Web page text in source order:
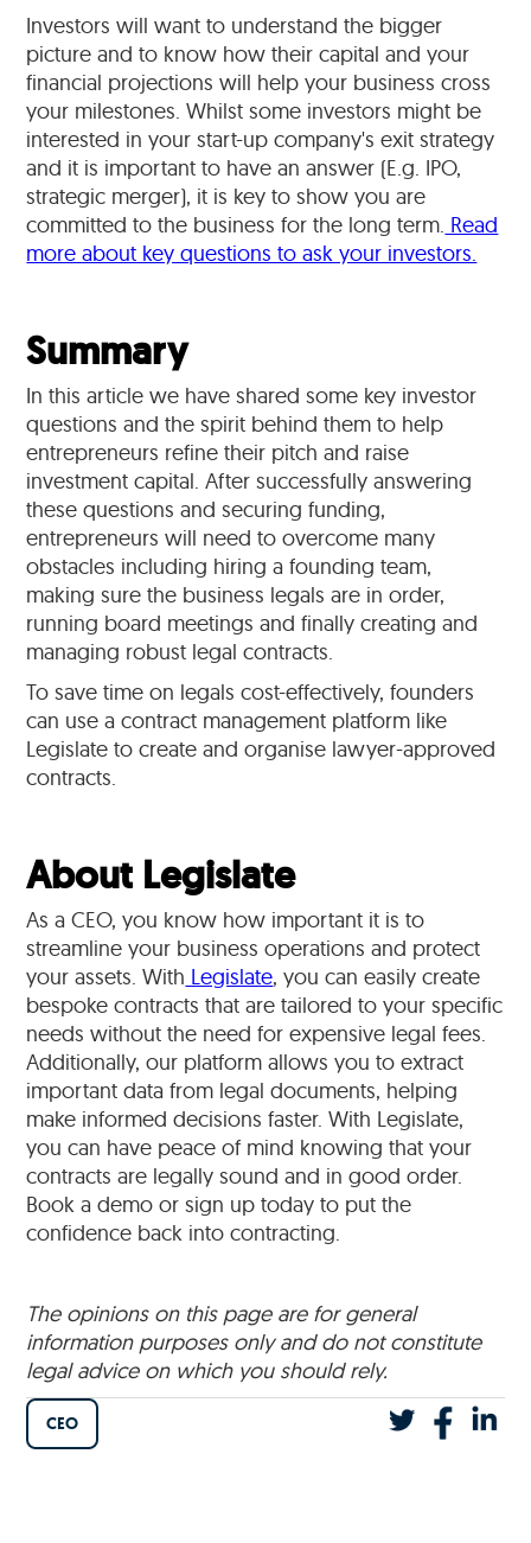
Investors will want to understand the bigger
picture and to know how their capital and your
financial projections will help your business cross
your milestones. Whilst some investors might be
interested in your start-up company's exit strategy
and it is important to have an answer (E.g. IPO,
strategic merger), it is key to show you are
committed to the business for the long term. Read
more about key questions to ask your investors.
Summary
In this article we have shared some key investor
questions and the spirit behind them to help
entrepreneurs refine their pitch and raise
investment capital. After successfully answering
these questions and securing funding,
entrepreneurs will need to overcome many
obstacles including hiring a founding team,
making sure the business legals are in order,
running board meetings and finally creating and
managing robust legal contracts.
To save time on legals cost-effectively, founders
can use a contract management platform like
Legislate to create and organise lawyer-approved
contracts.
About Legislate
As a CEO, you know how important it is to
streamline your business operations and protect
your assets. With Legislate, you can easily create
bespoke contracts that are tailored to your specific
needs without the need for expensive legal fees.
Additionally, our platform allows you to extract
important data from legal documents, helping
make informed decisions faster. With Legislate,
you can have peace of mind knowing that your
contracts are legally sound and in good order.
Book a demo or sign up today to put the
confidence back into contracting.
The opinions on this page are for general
information purposes only and do not constitute
legal advice on which you should rely.
CEO